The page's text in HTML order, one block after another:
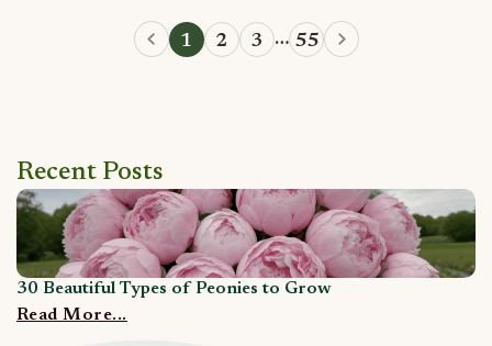
1 2 3 … 55
Recent Posts
30 Beautiful Types of Peonies to Grow
Read More...